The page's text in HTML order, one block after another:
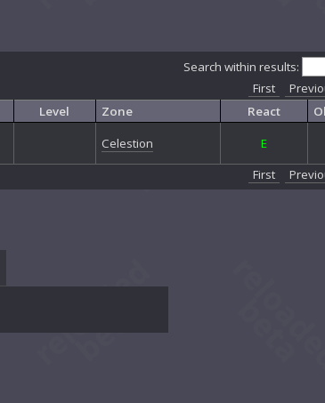
Search within results:
First
Level Zone React
Celestion
E
First